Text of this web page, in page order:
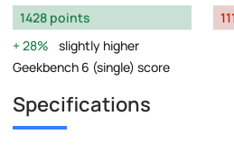
1428 points
28%
slightly higher
Geekbench 6 (single) score
Specifications